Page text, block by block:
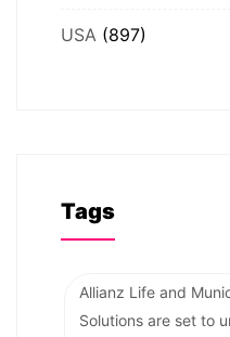
USA (897)
Tags
Allianz Life and
Solutions are set to